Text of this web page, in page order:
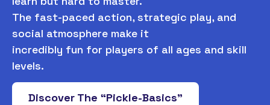
The fast-paced action, strategic play, and
social atmosphere make it
incredibly fun for players of all ages and skill
levels.
Discover The “Pickle-Basics”